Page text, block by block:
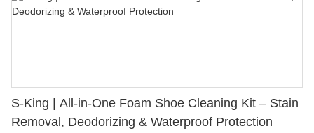
S-King | All-in-One Foam Shoe Cleaning Kit – Stain
Removal, Deodorizing & Waterproof Protection